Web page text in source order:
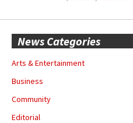
News Categories
Arts & Entertainment
Business
Community
Editorial